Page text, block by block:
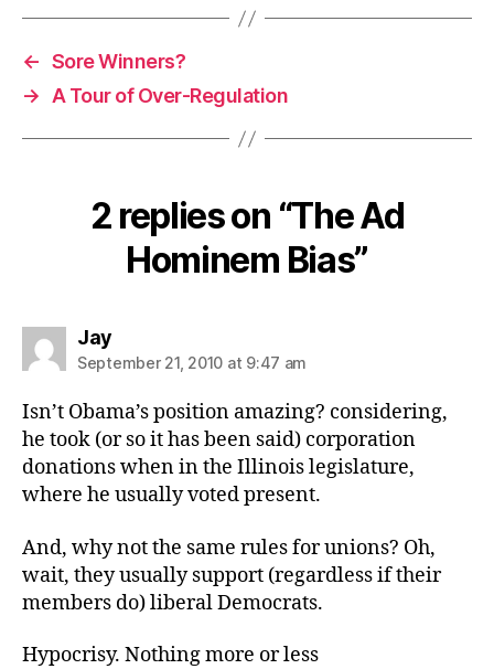
← Sore Winners?
→
A Tour of Over-Regulation
2 replies on “The Ad
Hominem Bias”
Jaysays:
September 21, 2010 at 9:47 am
Isn’t Obama’s position amazing? considering,
he took (or so it has been said) corporation
donations when in the Illinois legislature,
where he usually voted present.
And, why not the same rules for unions? Oh,
wait, they usually support (regardless if their
members do) liberal Democrats.
Hypocrisy. Nothing more or less